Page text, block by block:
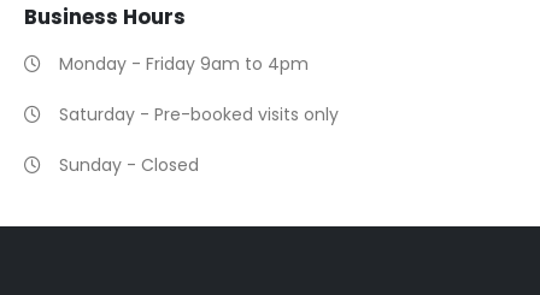
Business Hours
Monday - Friday 9am to 4pm
Saturday - Pre-booked visits only
Sunday - Closed